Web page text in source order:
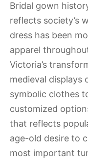
Bridal gown
reflects society’s
dress has been
apparel
Victoria’s
medieval displays
symbolic clothes
customized
that reflects
age-old desire to
most important